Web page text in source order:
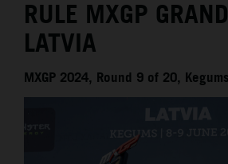
THE COMPANY
RULE MXGP
LATVIA
MXGP 2024, Round 9 of 20,